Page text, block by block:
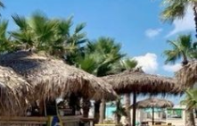
landscapes, charming
medieval architecture and
Piazza del Campo, the city’s
caipirinhas.
music, and joy, attracting
city comes alive with
costumes, and street
of a lifetime!